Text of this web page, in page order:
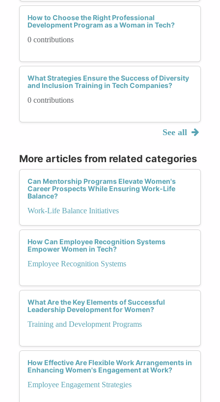
How to Choose the Right Professional
Development Program as a Woman in Tech?
0 contributions
What Strategies Ensure the Success of Diversity
and Inclusion Training in Tech Companies?
0 contributions
See all
More articles from related categories
Can Mentorship Programs Elevate Women's
Career Prospects While Ensuring Work-Life
Balance?
Work-Life Balance Initiatives
How Can Employee Recognition Systems
Empower Women in Tech?
Employee Recognition Systems
What Are the Key Elements of Successful
Leadership Development for Women?
Training and Development Programs
How Effective Are Flexible Work Arrangements in
Enhancing Women's Engagement at Work?
Employee Engagement Strategies